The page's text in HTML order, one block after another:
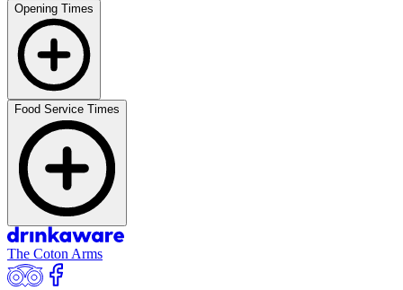
Opening Times
Food Service Times
The Coton Arms